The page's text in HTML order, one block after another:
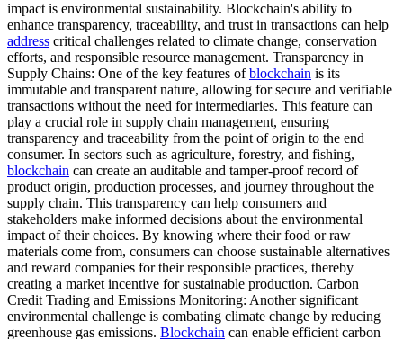
impact is environmental sustainability. Blockchain's ability to
enhance transparency, traceability, and trust in transactions can help
address critical challenges related to climate change, conservation
efforts, and responsible resource management. Transparency in
Supply Chains: One of the key features ofblockchain is its
immutable and transparent nature, allowing for secure and verifiable
transactions without the need for intermediaries. This feature can
play a crucial role in supply chain management, ensuring
transparency and traceability from the point of origin to the end
consumer. In sectors such as agriculture, forestry, and fishing,
blockchain can create an auditable and tamper-proof record of
product origin, production processes, and journey throughout the
supply chain. This transparency can help consumers and
stakeholders make informed decisions about the environmental
impact of their choices. By knowing where their food or raw
materials come from, consumers can choose sustainable alternatives
and reward companies for their responsible practices, thereby
creating a market incentive for sustainable production. Carbon
Credit Trading and Emissions Monitoring: Another significant
environmental challenge is combating climate change by reducing
greenhouse gas emissions. Blockchain can enable efficient carbon